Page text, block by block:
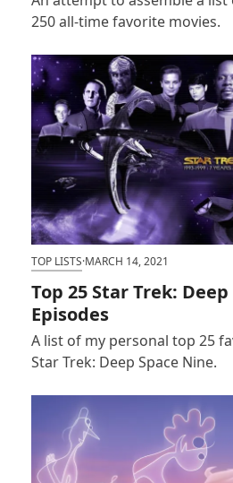
250 all-time favorite movies.
TOP LISTS·MARCH 14, 2021
Top 25 Star Trek:
Episodes
A list of my personal top 25
Star Trek: Deep Space Nine.